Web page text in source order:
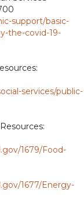
support/basic-
the-covid-19-
services/public-
1679/Food-
1677/Energy-